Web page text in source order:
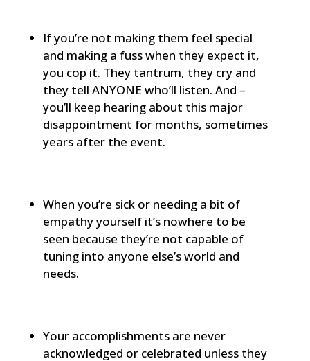
If you’re not making them feel special
and making a fuss when they expect it,
you cop it. They tantrum, they cry and
they tell ANYONE who’ll listen. And –
you’ll keep hearing about this major
disappointment for months, sometimes
years after the event.
When you’re sick or needing a bit of
empathy yourself it’s nowhere to be
seen because they’re not capable of
tuning into anyone else’s world and
needs.
Your accomplishments are never
acknowledged or celebrated unless they